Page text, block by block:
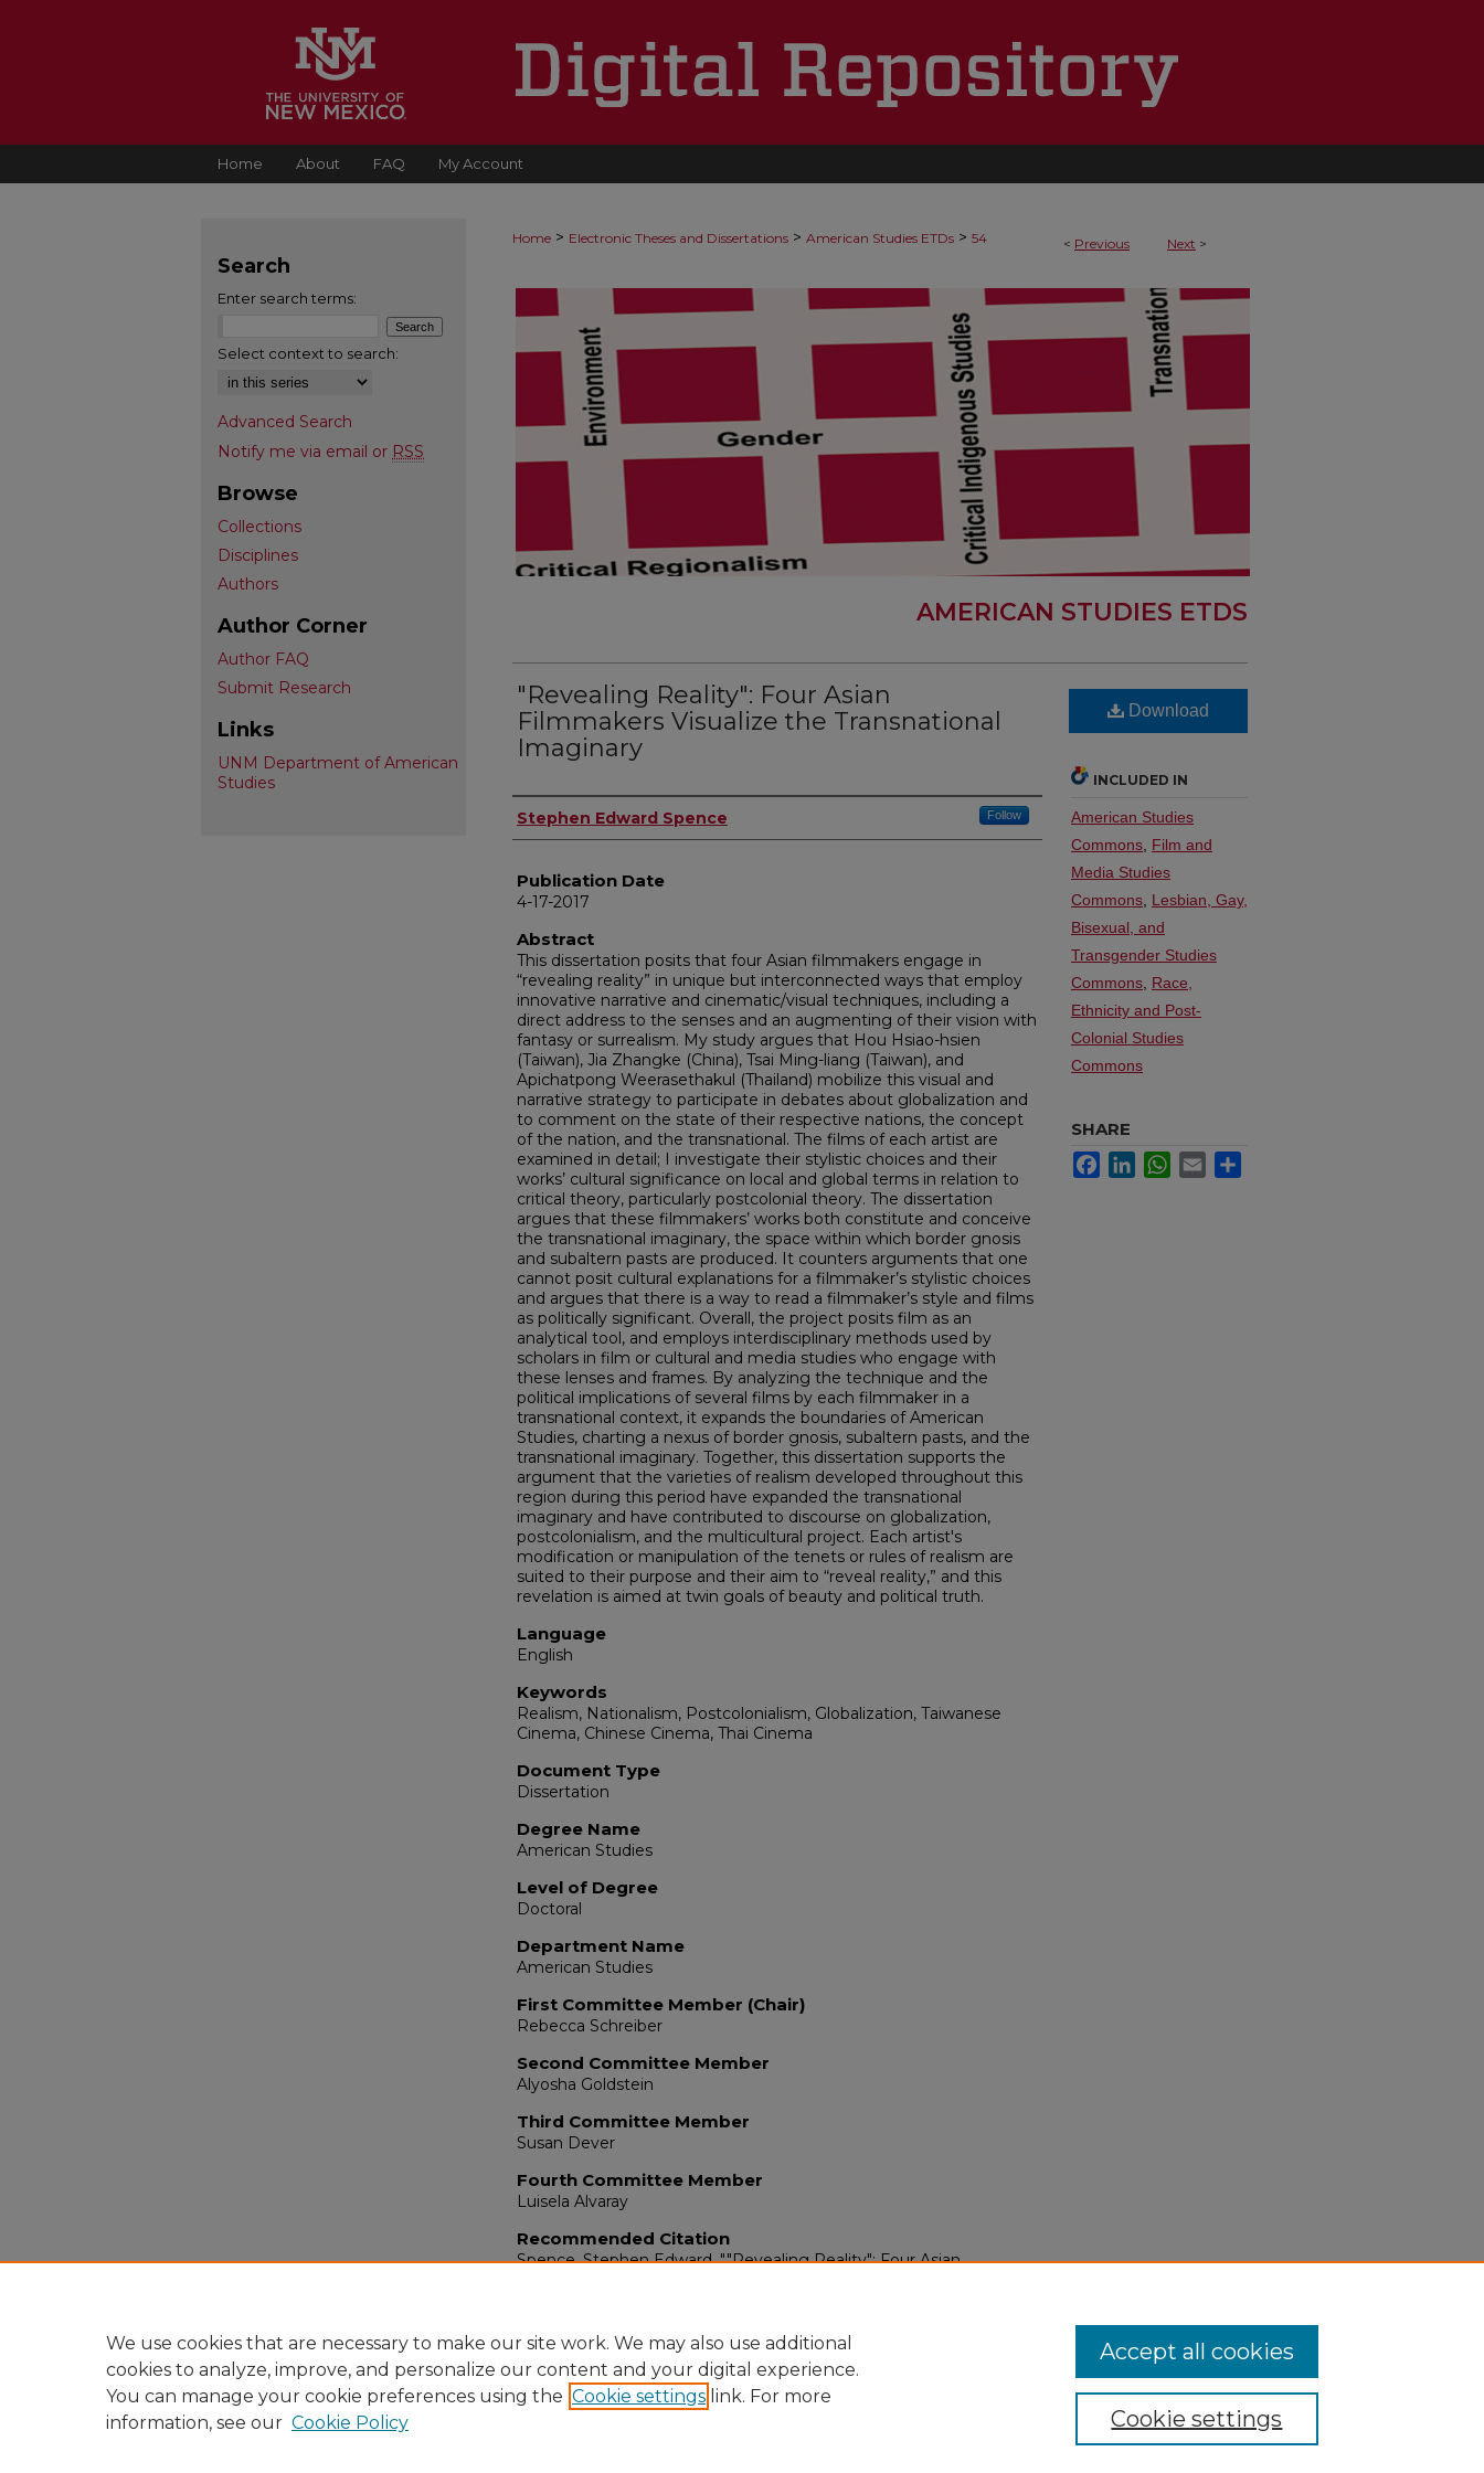
Home About FAQ My Account
< Previous Next >
Home > Electronic Theses and Dissertations > American Studies ETDs > 54
AMERICAN STUDIES ETDS
"Revealing Reality": Four Asian
Filmmakers Visualize the Transnational
Imaginary
Author
Stephen Edward Spence Follow
Publication Date
4-17-2017
Abstract
This dissertation posits that four Asian filmmakers engage in
“revealing reality” in unique but interconnected ways that employ
innovative narrative and cinematic/visual techniques, including a
direct address to the senses and an augmenting of their vision with
fantasy or surrealism. My study argues that Hou Hsiao-hsien
(Taiwan), Jia Zhangke (China), Tsai Ming-liang (Taiwan), and
Apichatpong Weerasethakul (Thailand) mobilize this visual and
narrative strategy to participate in debates about globalization and
to comment on the state of their respective nations, the concept
of the nation, and the transnational. The films of each artist are
examined in detail; I investigate their stylistic choices and their
works’ cultural significance on local and global terms in relation to
critical theory, particularly postcolonial theory. The dissertation
argues that these filmmakers’ works both constitute and conceive
the transnational imaginary, the space within which border gnosis
and subaltern pasts are produced. It counters arguments that one
cannot posit cultural explanations for a filmmaker’s stylistic choices
and argues that there is a way to read a filmmaker’s style and films
as politically significant. Overall, the project posits film as an
analytical tool, and employs interdisciplinary methods used by
scholars in film or cultural and media studies who engage with
these lenses and frames. By analyzing the technique and the
political implications of several films by each filmmaker in a
transnational context, it expands the boundaries of American
Studies, charting a nexus of border gnosis, subaltern pasts, and the
transnational imaginary. Together, this dissertation supports the
argument that the varieties of realism developed throughout this
region during this period have expanded the transnational
imaginary and have contributed to discourse on globalization,
postcolonialism, and the multicultural project. Each artist's
modification or manipulation of the tenets or rules of realism are
suited to their purpose and their aim to “reveal reality,” and this
revelation is aimed at twin goals of beauty and political truth.
Language
English
Keywords
Realism, Nationalism, Postcolonialism, Globalization, Taiwanese
Cinema, Chinese Cinema, Thai Cinema
Document Type
Dissertation
Degree Name
American Studies
Level of Degree
Doctoral
Department Name
American Studies
First Committee Member (Chair)
Rebecca Schreiber
Second Committee Member
Alyosha Goldstein
Third Committee Member
Susan Dever
Fourth Committee Member
Luisela Alvaray
Recommended Citation
Spence, Stephen Edward. ""Revealing Reality": Four Asian
Download
INCLUDED IN
American Studies
Commons Film and
Media Studies
Commons Lesbian, Gay,
Bisexual, and
Transgender Studies
Commons Race,
Ethnicity and Post-
Colonial Studies
Commons
SHARE
FacebookLinkedInWhatsApp
Email
Search
Enter search terms:
Select context to search:
Advanced Search
Notify me via email or RSS
Browse
Collections
Disciplines
Authors
Author Corner
Author FAQ
Submit Research
Links
UNM Department of American
Studies
We use cookies that are necessary to make our site work. We may also use additional
cookies to analyze, improve, and personalize our content and your digital experience.
You can manage your cookie preferences using the Cookie settings link. For more
information, see our Cookie Policy Cookie settings
Accept all cookies